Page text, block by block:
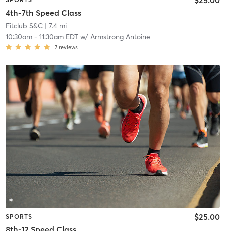
4th-7th Speed Class
Fitclub S&C| 7.4 mi
10:30am- 11:30am EDTw/ Armstrong Antoine
7 reviews
SPORTS $25.00